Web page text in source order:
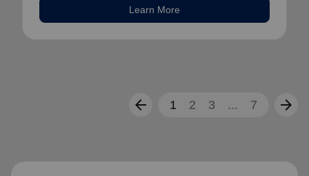
Learn More
arrow_back 1 2 3 ... 7 arrow_forward